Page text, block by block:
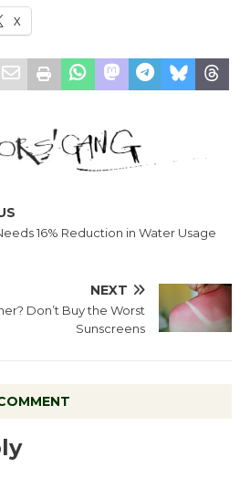
X
16% Reduction in Water Usage
NEXT
Don’t Buy the Worst
Sunscreens